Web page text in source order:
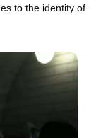
to the identity of